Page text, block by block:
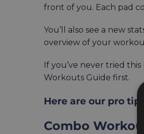
front of you. Each pad
You’ll also see a new
overview of your
If you’ve never tried
Workouts Guide first.
Here are our pro
Combo